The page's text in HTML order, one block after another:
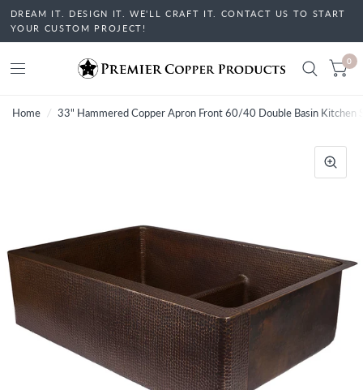
DREAM IT. DESIGN IT. WE'LL CRAFT IT. CONTACT US TO START
YOUR CUSTOM PROJECT!
0
Home / 33" Hammered Copper Apron Front 60/40 Double Basin Kitchen